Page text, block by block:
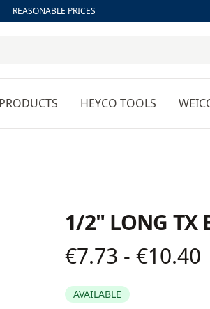
REASONABLE PRICES
HEYCO TOOLS
1/2" LONG TX
Product information
€7.73 - €10.40
AVAILABLE